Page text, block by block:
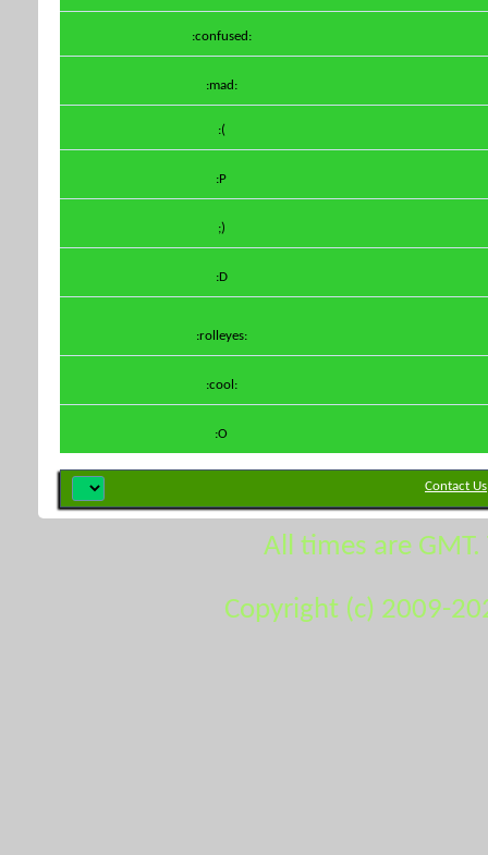
:confused:
:mad:
:(
:P
;)
:D
:rolleyes:
:cool:
:O
Contact Us
All times are
Copyright (c) 2009-